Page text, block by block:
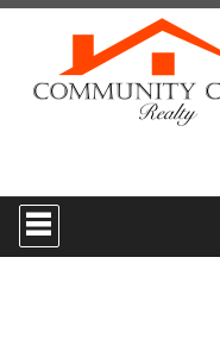
Press
'ALT'
+